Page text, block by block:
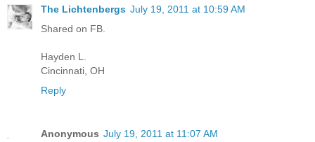
The Lichtenbergs July 19, 2011 at 10:59 AM
Shared on FB.
Hayden L.
Cincinnati, OH
Reply
Anonymous July 19, 2011 at 11:07 AM